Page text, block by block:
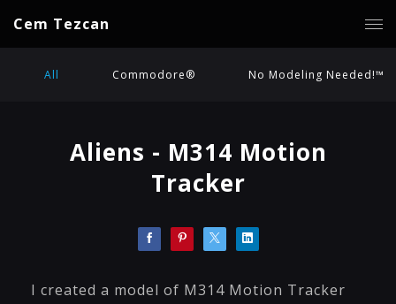
Cem Tezcan
All Commodore® No Modeling Needed!™
Aliens - M314 Motion
Tracker
I created a model of M314 Motion Tracker